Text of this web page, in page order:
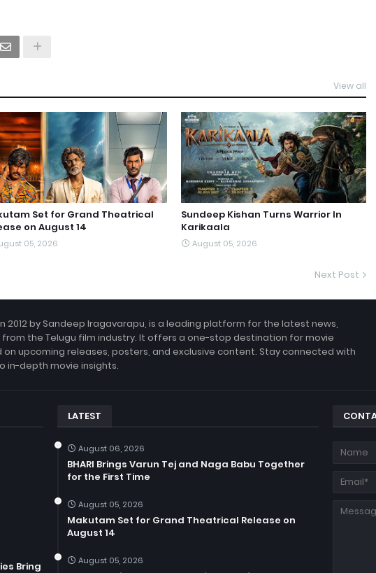
View all
Set for Grand Theatrical
on August 14
05, 2026
Sundeep Kishan Turns Warrior In
Karikaala
August 05, 2026
Next Post
2012 by Sandeep Iragavarapu, is a leading platform for the latest news,
the Telugu film industry. It offers a one-stop destination for movie
upcoming releases, posters, and exclusive content. Stay connected with
in-depth movie insights.
Bring
LATEST
August 06, 2026
BHARI Brings Varun Tej and Naga Babu Together
for the First Time
August 05, 2026
Makutam Set for Grand Theatrical Release on
August 14
August 05, 2026